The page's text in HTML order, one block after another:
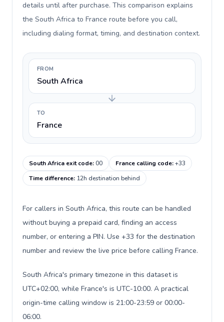
details until after purchase. This comparison explains
the South Africa to France route before you call,
including dialing format, timing, and destination context.
FROM
South Africa
TO
France
South Africa exit code:00 France calling code:+33
Time difference: 12h destination behind
For callers in South Africa, this route can be handled
without buying a prepaid card, finding an access
number, or entering a PIN. Use +33 for the destination
number and review the live price before calling France.
South Africa's primary timezone in this dataset is
UTC+02:00, while France's is UTC-10:00. A practical
origin-time calling window is 21:00-23:59 or 00:00-
06:00.